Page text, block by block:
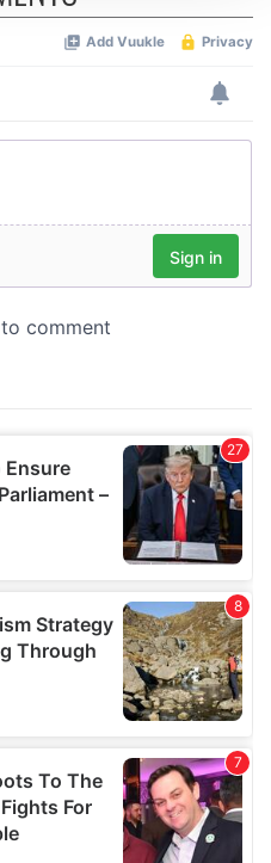
content and ads, to
and to analyse our traffic.
your use of our site with
that you’ve
collected from your use